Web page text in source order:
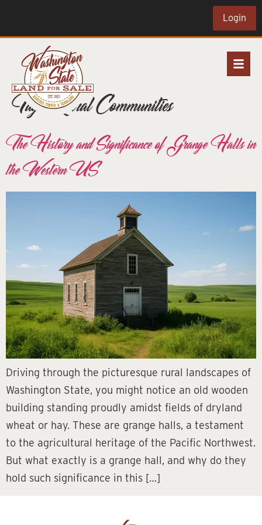
Login
Tag:Rural Communities
The History and Significance of Grange Halls in
the Western US
Driving through the picturesque rural landscapes of
Washington State, you might notice an old wooden
building standing proudly amidst fields of dryland
wheat or hay. These are grange halls, a testament
to the agricultural heritage of the Pacific Northwest.
But what exactly is a grange hall, and why do they
hold such significance in this […]